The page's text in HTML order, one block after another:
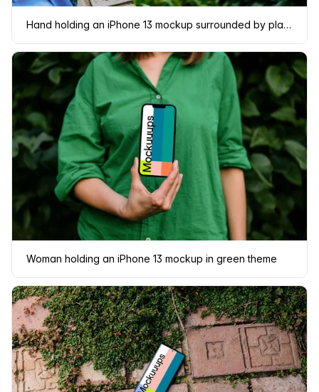
Hand holding an iPhone 13 mockup surrounded by plants
Woman holding an iPhone 13 mockup in green theme